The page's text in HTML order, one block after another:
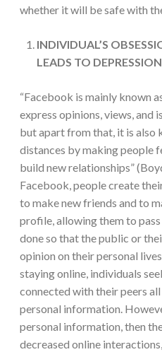
whether it will be safe with
INDIVIDUAL’S
LEADS TO DEPRESSION
“Facebook is mainly known
express opinions, views, and
but apart from that, it is also
distances by making people
build new relationships”
Facebook, people create
to make new friends and to
profile, allowing them to
done so that the public or
opinion on their personal
staying online, individuals
connected with their peers
personal information.
personal information, then
decreased online